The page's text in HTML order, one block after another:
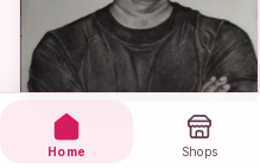
Home Shops